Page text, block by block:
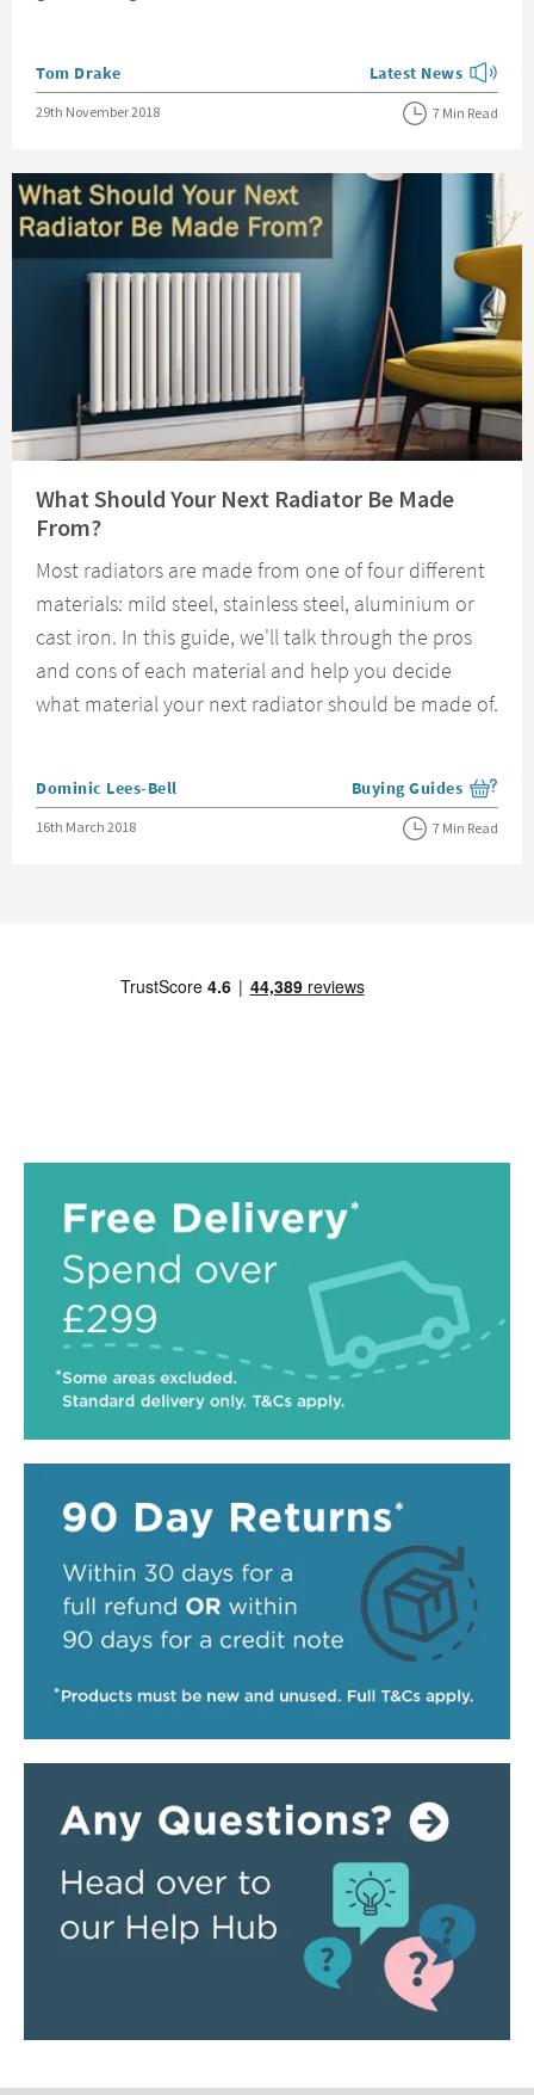
Posted by
Tom Drake View more blog
Latest News
Posted on
29th November 2018 7 Min Read
What Should Your Next Radiator Be Made
From?
Most radiators are made from one of four different
materials: mild steel, stainless steel, aluminium or
cast iron. In this guide, we'll talk through the pros
and cons of each material and help you decide
what material your next radiator should be made of.
Posted by
Dominic Lees-Bell View more blog posts
Buying Guides
Posted on
16th March 2018 7 Min Read